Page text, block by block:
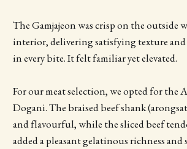
The Gamjajeon was crisp on the outside
interior, delivering satisfying texture
in every bite. It felt familiar yet elevated.
For our meat selection, we opted for the
Dogani. The braised beef shank
and flavourful, while the sliced beef
added a pleasant gelatinous richness and